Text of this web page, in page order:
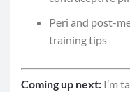
Peri and post-
training tips
Coming up next: I’m